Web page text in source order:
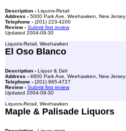
Description - Liquors-Retail
Address - 5000 Park Ave, Weehawken, New
Telephone - (201) 223-4200
Review - Submit first review
Updated 2004-09-30
Liquors-Retail, Weehawken
El Oso Blanco
Description - Liquor & Deli
Address - 4800 Park Ave, Weehawken, New
Telephone - (201) 865-4727
Review - Submit first review
Updated 2004-09-30
Liquors-Retail, Weehawken
Maple & Palisade Liquors